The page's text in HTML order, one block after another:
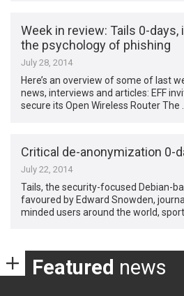
Week in review: Tails 0-days,
the psychology of phishing
July 28, 2014
Here’s an overview of some of last
news, interviews and articles: EFF
secure its Open Wireless Router The
Critical de-anonymization 0-
July 22, 2014
Tails, the security-focused Debian-
favoured by Edward Snowden,
minded users around the world,
Featured news